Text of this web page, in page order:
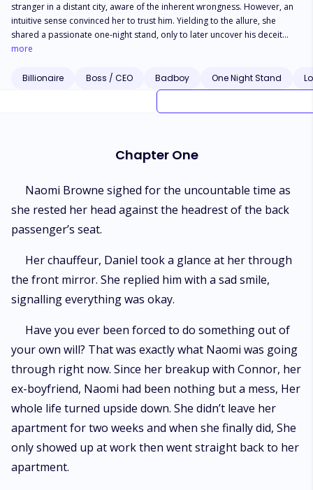
stranger in a distant city, aware of the inherent wrongness. However, an
intuitive sense convinced her to trust him. Yielding to the allure, she
shared a passionate one-night stand, only to later uncover his deceit
regarding both identity and status. The revelation left her grappling with
more
Billionaire Boss / CEO Badboy One Night Stand
Chapter One
Naomi Browne sighed for the uncountable time as
she rested her head against the headrest of the back
passenger’s seat.
Her chauffeur, Daniel took a glance at her through
the front mirror. She replied him with a sad smile,
signalling everything was okay.
Have you ever been forced to do something out of
your own will? That was exactly what Naomi was going
through right now. Since her breakup with Connor, her
ex-boyfriend, Naomi had been nothing but a mess, Her
whole life turned upside down. She didn’t leave her
apartment for two weeks and when she finally did, She
only showed up at work then went straight back to her
apartment.